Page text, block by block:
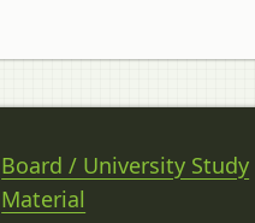
Board / University Study
Material